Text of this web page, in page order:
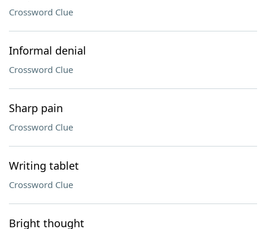
Crossword Clue
Informal denial
Crossword Clue
Sharp pain
Crossword Clue
Writing tablet
Crossword Clue
Bright thought